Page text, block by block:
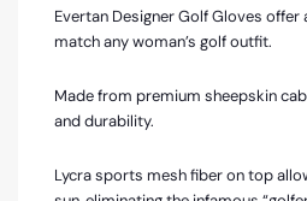
Evertan Designer Golf Gloves
match any woman’s golf outfit.
Made from premium sheepskin
and durability.
Lycra sports mesh fiber on top